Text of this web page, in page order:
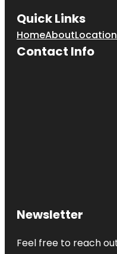
Quick Links
HomeAbout
Contact Info
Newsletter
Feel free to reach